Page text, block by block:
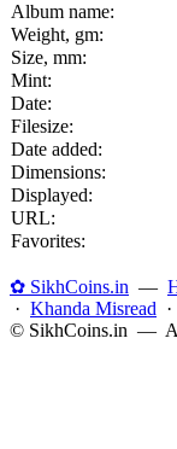
Album name:
Weight, gm:
Size, mm:
Mint:
Date:
Filesize:
Date added:
Dimensions:
Displayed:
URL:
Favorites:
✿ SikhCoins.in —
· Khanda Misread ·
© SikhCoins.in — All